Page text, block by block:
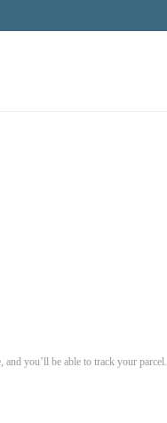
you’ll be able to track your parcel.